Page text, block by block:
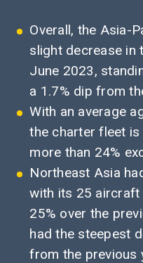
Overall, the Asia-
slight decrease in
June 2023,
a 1.7% dip from
With an average
the charter fleet
more than 24%
Northeast Asia
with its 25
25% over the
had the steepest
from the previous